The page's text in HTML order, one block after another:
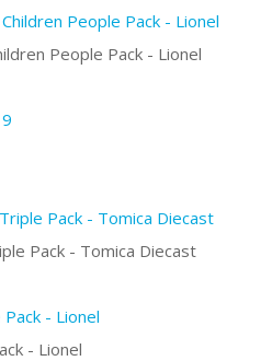
People Pack - Lionel
Pack - Tomica Diecast
- Lionel